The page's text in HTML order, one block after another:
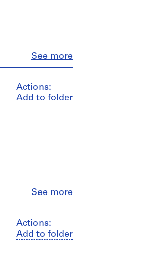
See more
Actions:
Add to folder
See more
Actions:
Add to folder